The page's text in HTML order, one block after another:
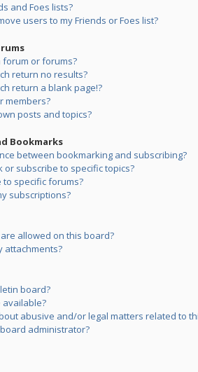
and Foes lists?
users to my Friends or Foes list?
forum or forums?
return no results?
return a blank page!?
members?
posts and topics?
Bookmarks
between bookmarking and subscribing?
or subscribe to specific topics?
to specific forums?
subscriptions?
allowed on this board?
attachments?
board?
available?
abusive and/or legal matters related to
administrator?